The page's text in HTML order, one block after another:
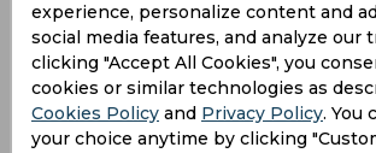
On February 5, he scored his first
against Zimbabwe. The next day, he
runs, becoming the 10th West
score a double century. He set a
336-run partnership with Kraigg
opening wicket, breaking a 33-year-
experience, personalize content and
social media features, and analyze our
clicking "Accept All Cookies", you
cookies or similar technologies as
Cookies Policy and Privacy Policy. You
your choice anytime by clicking